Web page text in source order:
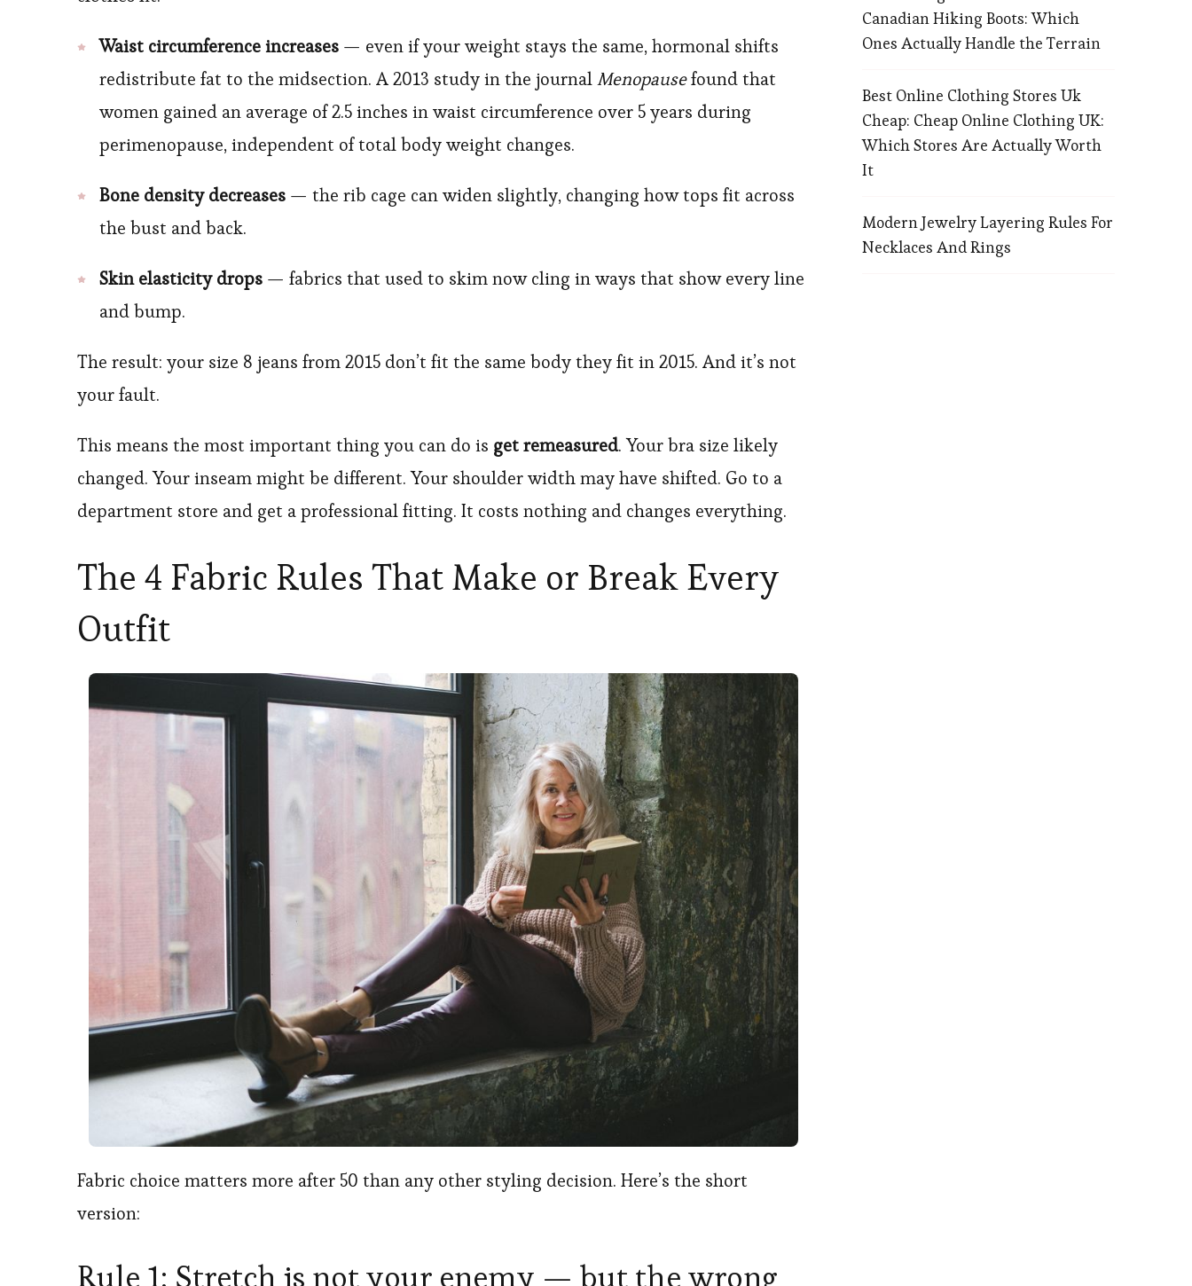
Waist circumference increases — even if your weight stays the same, hormonal shifts
redistribute fat to the midsection. A 2013 study in the journalMenopausefound that
women gained an average of 2.5 inches in waist circumference over 5 years during
perimenopause, independent of total body weight changes.
Bone density decreases — the rib cage can widen slightly, changing how tops fit across
the bust and back.
Skin elasticity drops — fabrics that used to skim now cling in ways that show every line
and bump.
The result: your size 8 jeans from 2015 don’t fit the same body they fit in 2015. And it’s not
your fault.
This means the most important thing you can do is get remeasured. Your bra size likely
changed. Your inseam might be different. Your shoulder width may have shifted. Go to a
department store and get a professional fitting. It costs nothing and changes everything.
The 4 Fabric Rules That Make or Break Every
Outfit
Fabric choice matters more after 50 than any other styling decision. Here’s the short
version:
Rule 1: Stretch is not your enemy — but the wrong
Canadian Hiking Boots: Which
Ones Actually Handle the Terrain
Best Online Clothing Stores Uk
Cheap: Cheap Online Clothing UK:
Which Stores Are Actually Worth
It
Modern Jewelry Layering Rules For
Necklaces And Rings